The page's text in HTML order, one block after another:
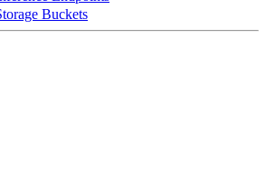
Buckets